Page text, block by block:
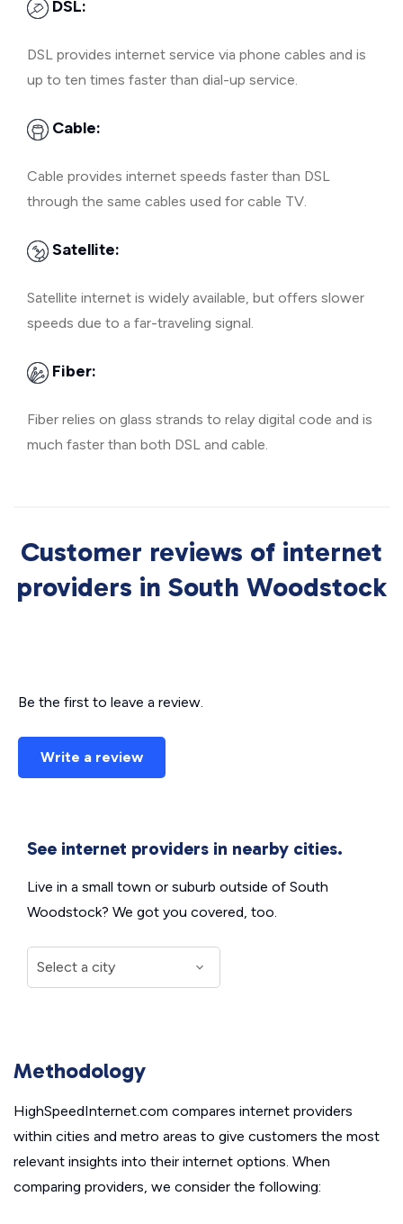
DSL:
DSL provides internet service via phone cables and is
up to ten times faster than dial-up service.
Cable:
Cable provides internet speeds faster than DSL
through the same cables used for cable TV.
Satellite:
Satellite internet is widely available, but offers slower
speeds due to a far-traveling signal.
Fiber:
Fiber relies on glass strands to relay digital code and is
much faster than both DSL and cable.
Customer reviews of internet
providers in South Woodstock
Be the first to leave a review.
Write a review
See internet providers in nearby cities.
Live in a small town or suburb outside of South
Woodstock? We got you covered, too.
Methodology
HighSpeedInternet.com compares internet providers
within cities and metro areas to give customers the most
relevant insights into their internet options. When
comparing providers, we consider the following: